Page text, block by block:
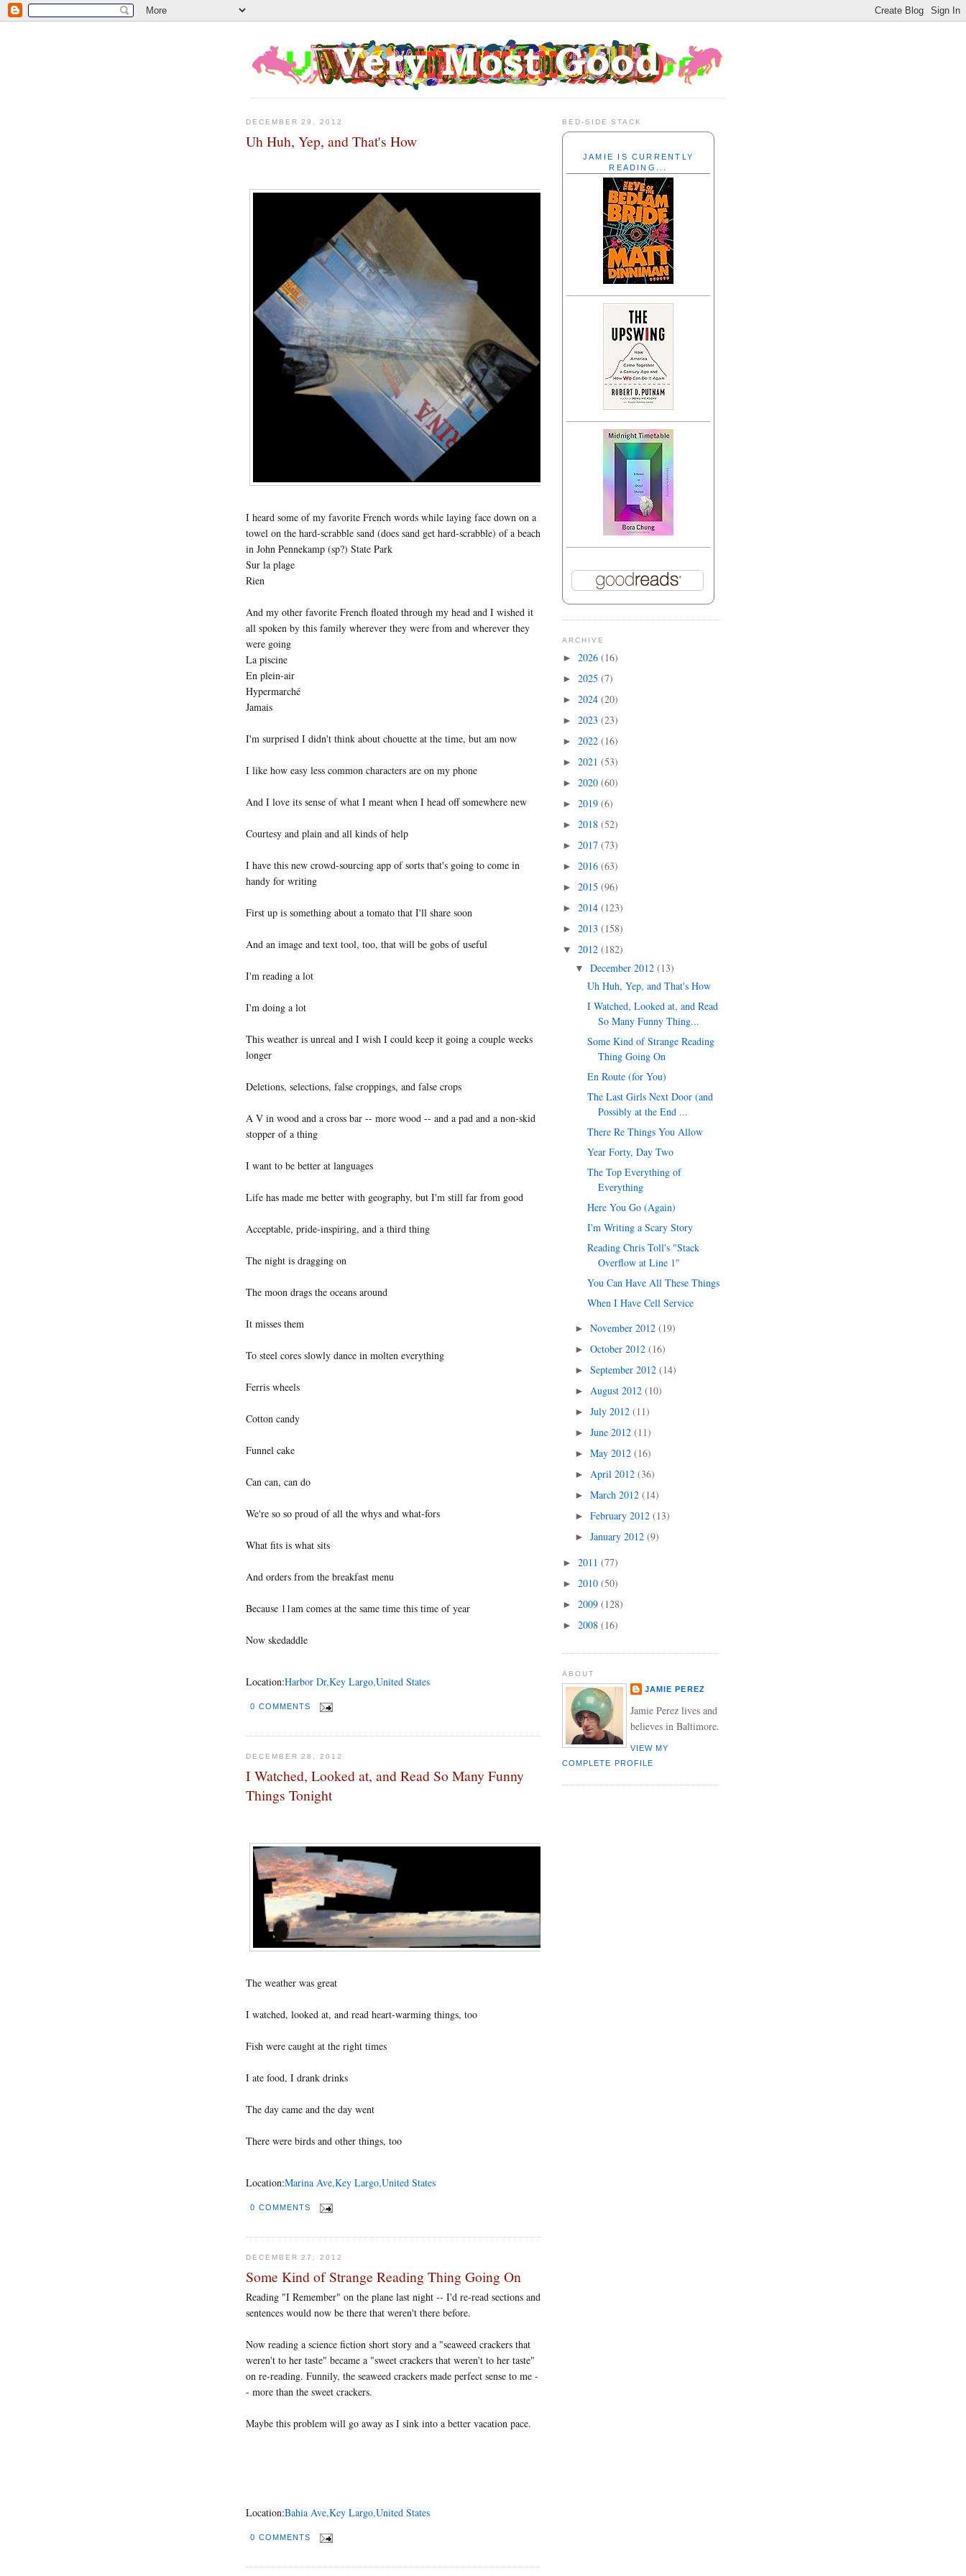
DECEMBER 29, 2012
Uh Huh, Yep, and That's How
I heard some of my favorite French words while laying face down on a
towel on the hard-scrabble sand (does sand get hard-scrabble) of a beach
in John Pennekamp (sp?) State Park
Sur la plage
Rien
And my other favorite French floated through my head and I wished it
all spoken by this family wherever they were from and wherever they
were going
La piscine
En plein-air
Hypermarché
Jamais
I'm surprised I didn't think about chouette at the time, but am now
I like how easy less common characters are on my phone
And I love its sense of what I meant when I head off somewhere new
Courtesy and plain and all kinds of help
I have this new crowd-sourcing app of sorts that's going to come in
handy for writing
First up is something about a tomato that I'll share soon
And an image and text tool, too, that will be gobs of useful
I'm reading a lot
I'm doing a lot
This weather is unreal and I wish I could keep it going a couple weeks
longer
Deletions, selections, false croppings, and false crops
A V in wood and a cross bar -- more wood -- and a pad and a non-skid
stopper of a thing
I want to be better at languages
Life has made me better with geography, but I'm still far from good
Acceptable, pride-inspiring, and a third thing
The night is dragging on
The moon drags the oceans around
It misses them
To steel cores slowly dance in molten everything
Ferris wheels
Cotton candy
Funnel cake
Can can, can do
We're so so proud of all the whys and what-fors
What fits is what sits
And orders from the breakfast menu
Because 11am comes at the same time this time of year
Now skedaddle
Location:Harbor Dr,Key Largo,United States
0 COMMENTS
DECEMBER 28, 2012
I Watched, Looked at, and Read So Many Funny
Things Tonight
The weather was great
I watched, looked at, and read heart-warming things, too
Fish were caught at the right times
I ate food, I drank drinks
The day came and the day went
There were birds and other things, too
Location:Marina Ave,Key Largo,United States
0 COMMENTS
DECEMBER 27, 2012
Some Kind of Strange Reading Thing Going On
Reading "I Remember" on the plane last night -- I'd re-read sections and
sentences would now be there that weren't there before.
Now reading a science fiction short story and a "seaweed crackers that
weren't to her taste" became a "sweet crackers that weren't to her taste"
on re-reading. Funnily, the seaweed crackers made perfect sense to me -
- more than the sweet crackers.
Maybe this problem will go away as I sink into a better vacation pace.
Location:Bahia Ave,Key Largo,United States
0 COMMENTS
BED-SIDE STACK
JAMIE IS CURRENTLY
READING...
ARCHIVE
► 2026 (16)
► 2025 (7)
► 2024 (20)
► 2023 (23)
► 2022 (16)
► 2021 (53)
► 2020 (60)
► 2019 (6)
► 2018 (52)
► 2017 (73)
► 2016 (63)
► 2015 (96)
► 2014 (123)
► 2013 (158)
▼ 2012 (182)
▼ December 2012 (13)
Uh Huh, Yep, and That's How
I Watched, Looked at, and Read
So Many Funny Thing...
Some Kind of Strange Reading
Thing Going On
En Route (for You)
The Last Girls Next Door (and
Possibly at the End ...
There Re Things You Allow
Year Forty, Day Two
The Top Everything of
Everything
Here You Go (Again)
I'm Writing a Scary Story
Reading Chris Toll's "Stack
Overflow at Line 1"
You Can Have All These Things
When I Have Cell Service
► November 2012 (19)
► October 2012 (16)
► September 2012 (14)
► August 2012 (10)
► July 2012 (11)
► June 2012 (11)
► May 2012 (16)
► April 2012 (36)
► March 2012 (14)
► February 2012 (13)
► January 2012 (9)
► 2011 (77)
► 2010 (50)
► 2009 (128)
► 2008 (16)
ABOUT
JAMIE PEREZ
Jamie Perez lives and
believes in Baltimore.
VIEW MY
COMPLETE PROFILE